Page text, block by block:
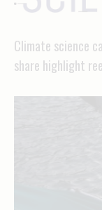
Climate science
share highlight